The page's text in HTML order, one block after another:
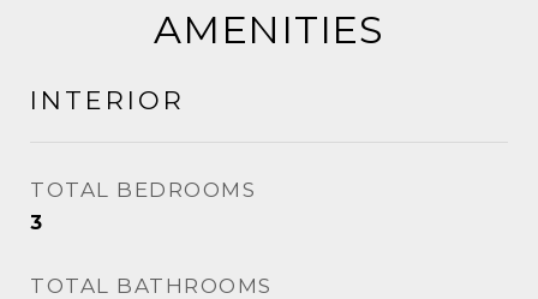
AMENITIES
INTERIOR
TOTAL BEDROOMS
3
TOTAL BATHROOMS